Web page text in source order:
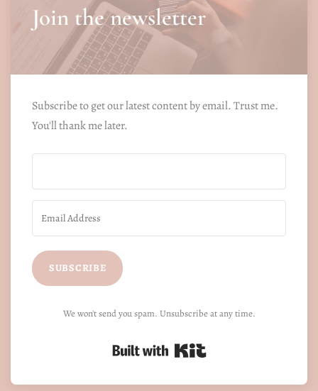
Join the newsletter
Subscribe to get our latest content by email. Trust me.
You'll thank me later.
SUBSCRIBE
We won't send you spam. Unsubscribe at any time.